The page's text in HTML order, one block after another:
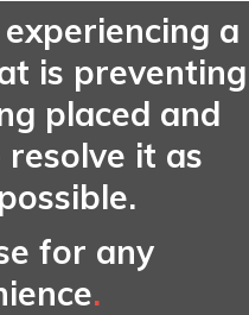
a
is preventing
placed and
it as
for any
.